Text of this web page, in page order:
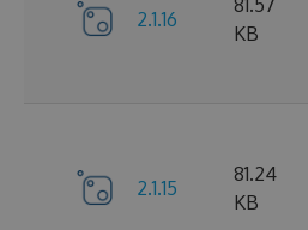
2.1.16
81.57
KB
2.1.15
81.24
KB